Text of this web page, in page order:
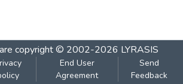
copyright © 2002-2026 LYRASIS
End User
Agreement
Send
Feedback